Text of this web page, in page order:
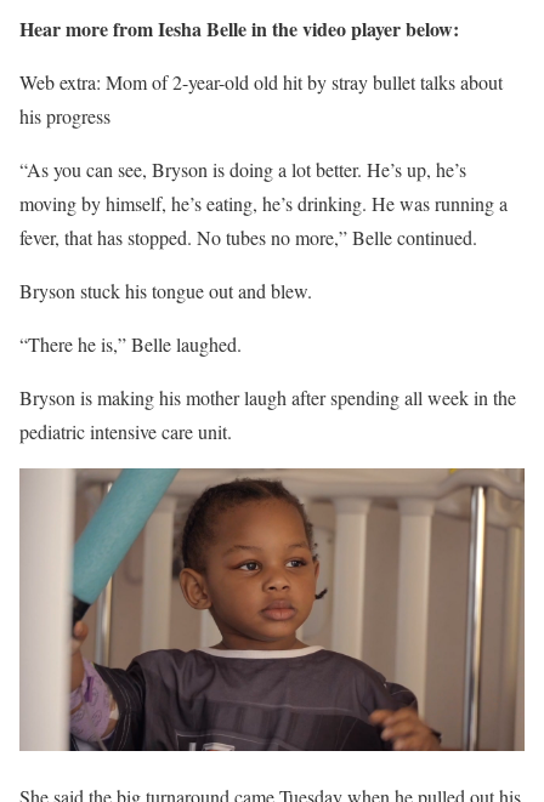
Hear more from Iesha Belle in the video player below:
Web extra: Mom of 2-year-old old hit by stray bullet talks about
his progress
“As you can see, Bryson is doing a lot better. He’s up, he’s
moving by himself, he’s eating, he’s drinking. He was running a
fever, that has stopped. No tubes no more,” Belle continued.
Bryson stuck his tongue out and blew.
“There he is,” Belle laughed.
Bryson is making his mother laugh after spending all week in the
pediatric intensive care unit.
She said the big turnaround came Tuesday when he pulled out his